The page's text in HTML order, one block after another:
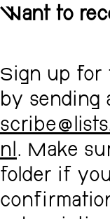
Want to
Sign up for
by sending
nl . Make
folder if